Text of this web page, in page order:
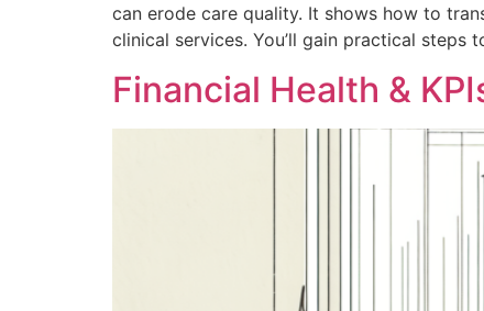
can erode care quality. It shows how to
clinical services. You’ll gain practical
Financial Health &